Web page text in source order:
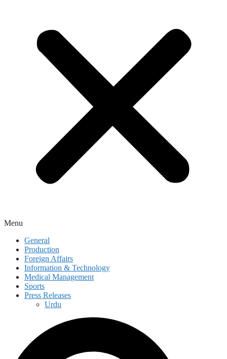
Menu
General
Production
Foreign Affairs
Information & Technology
Medical Management
Sports
Press Releases
Urdu